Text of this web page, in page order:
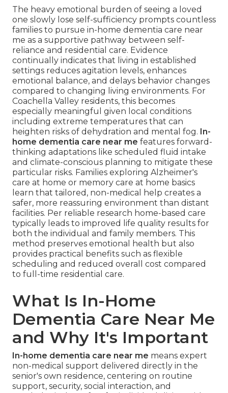
The heavy emotional burden of seeing a loved
one slowly lose self-sufficiency prompts countless
families to pursue in-home dementia care near
me as a supportive pathway between self-
reliance and residential care. Evidence
continually indicates that living in established
settings reduces agitation levels, enhances
emotional balance, and delays behavior changes
compared to changing living environments. For
Coachella Valley residents, this becomes
especially meaningful given local conditions
including extreme temperatures that can
heighten risks of dehydration and mental fog. In-
home dementia care near me features forward-
thinking adaptations like scheduled fluid intake
and climate-conscious planning to mitigate these
particular risks. Families exploring Alzheimer's
care at home or memory care at home basics
learn that tailored, non-medical help creates a
safer, more reassuring environment than distant
facilities. Per reliable research home-based care
typically leads to improved life quality results for
both the individual and family members. This
method preserves emotional health but also
provides practical benefits such as flexible
scheduling and reduced overall cost compared
to full-time residential care.
What Is In-Home
Dementia Care Near Me
and Why It's Important
In-home dementia care near me means expert
non-medical support delivered directly in the
senior's own residence, centering on routine
support, security, social interaction, and